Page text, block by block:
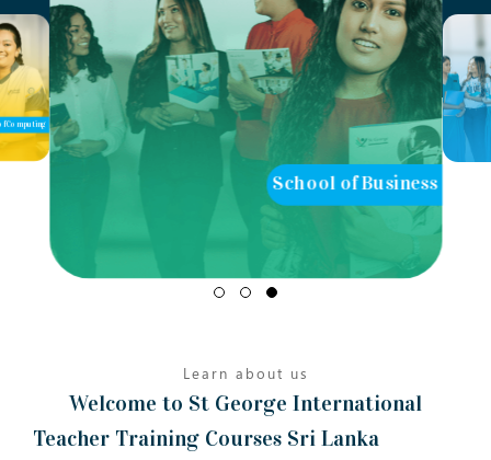
Computing
School of Business
Learn about us
Welcome to St George International
Teacher Training Courses Sri Lanka